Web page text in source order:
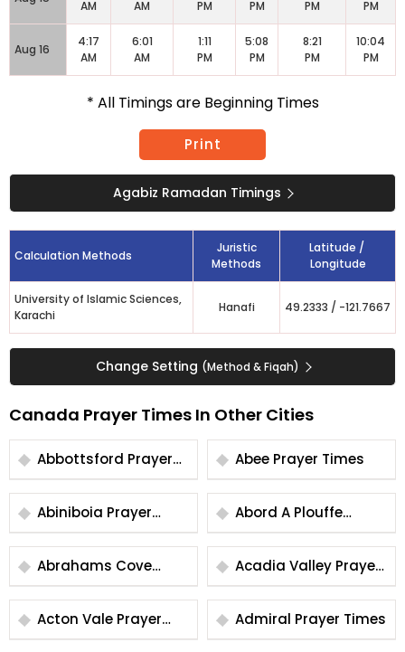
AM
AM
PM
PM
PM
PM
Aug 16
4:17
AM
6:01
AM
1:11
PM
5:08
PM
8:21
PM
10:04
PM
* All Timings are Beginning Times
Print
Agabiz Ramadan Timings
Calculation Methods
Juristic
Methods
Latitude /
Longitude
University of Islamic Sciences,
Karachi
Hanafi 49.2333 / -121.7667
Change Setting (Method & Fiqah)
Canada Prayer Times In Other Cities
Abbottsford Prayer
Times
Abee Prayer Times
Abiniboia Prayer
Times
Abord A Plouffe
Prayer Times
Abrahams Cove
Prayer Times
Acadia Valley Prayer
Times
Acton Vale Prayer
Times
Admiral Prayer Times